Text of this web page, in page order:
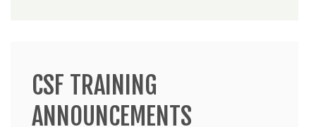
CSF TRAINING
ANNOUNCEMENTS